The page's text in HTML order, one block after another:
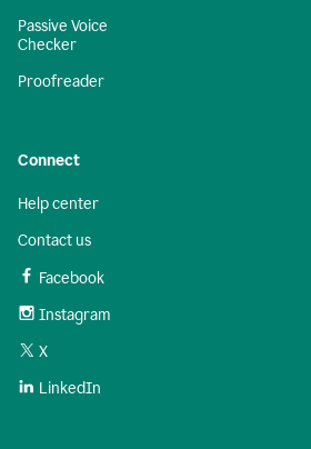
Passive Voice
Checker
Proofreader
Connect
Help center
Contact us
Facebook
Instagram
X
LinkedIn